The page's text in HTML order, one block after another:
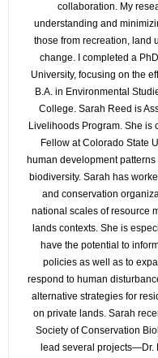
collaboration. My
understanding and
those from recreation, land
change. I completed a
University, focusing on the
B.A. in Environmental
College. Sarah Reed is
Livelihoods Program. She is
Fellow at Colorado State
human development
biodiversity. Sarah has
and conservation
national scales of resource
lands contexts. She is
have the potential to
policies as well as to
respond to human
alternative strategies for
on private lands. Sarah
Society of Conservation
lead several projects—Dr.